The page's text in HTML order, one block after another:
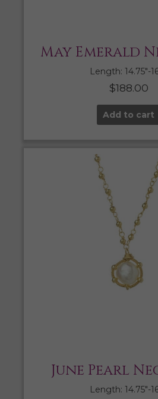
May Emerald
Length: 14.75″-
$188.00
Add to cart
June Pearl
Length: 14.75″-